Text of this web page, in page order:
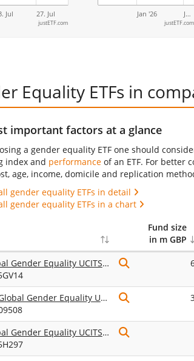
Jul 27. Jul
justETF.com
Jan '26 J…
justETF.com
Equality ETFs in
important factors at a glance
a gender equality ETF one should
index and performanceof an ETF. For better
age, income, domicile and replication
gender equality ETFs in detail
gender equality ETFs in a chart
Fund size
in m GBP
UBS Global Gender Equality UCITS ETF USD acc
Amundi Global Gender Equality UCITS ETF Acc
UBS Global Gender Equality UCITS ETF hGBP acc